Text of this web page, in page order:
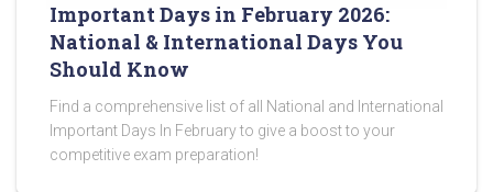
Important Days in February 2026:
National & International Days You
Should Know
Find a comprehensive list of all National and International
Important Days In February to give a boost to your
competitive exam preparation!